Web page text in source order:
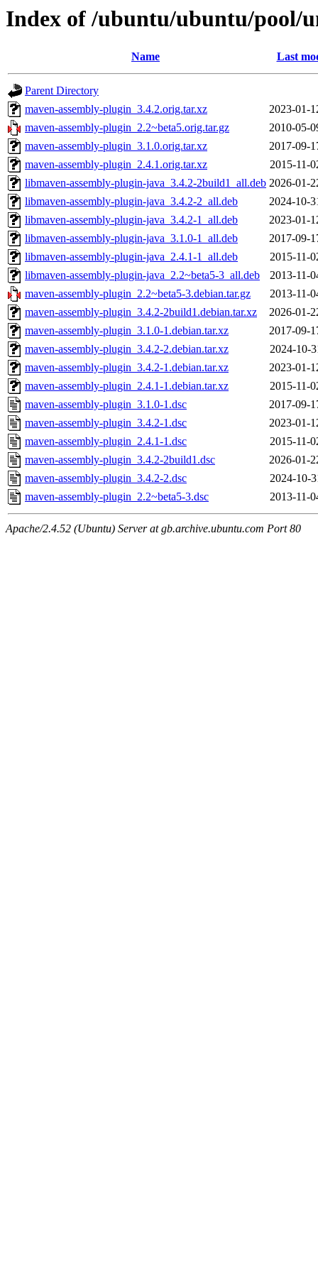
Index of /ubuntu/ubuntu/pool/
Name Last
Parent Directory
maven-assembly-plugin_3.4.2.orig.tar.xz
2023-01-
maven-assembly-plugin_2.2~beta5.orig.tar.gz
2010-05-
maven-assembly-plugin_3.1.0.orig.tar.xz
2017-09-
maven-assembly-plugin_2.4.1.orig.tar.xz
2015-11-
libmaven-assembly-plugin-java_3.4.2-2build1_all.deb 2026-01-
libmaven-assembly-plugin-java_3.4.2-2_all.deb
2024-10-
libmaven-assembly-plugin-java_3.4.2-1_all.deb
2023-01-
libmaven-assembly-plugin-java_3.1.0-1_all.deb
2017-09-
libmaven-assembly-plugin-java_2.4.1-1_all.deb
2015-11-
libmaven-assembly-plugin-java_2.2~beta5-3_all.deb
2013-11-
maven-assembly-plugin_2.2~beta5-3.debian.tar.gz
2013-11-
maven-assembly-plugin_3.4.2-2build1.debian.tar.xz
2026-01-
maven-assembly-plugin_3.1.0-1.debian.tar.xz
2017-09-
maven-assembly-plugin_3.4.2-2.debian.tar.xz
2024-10-
maven-assembly-plugin_3.4.2-1.debian.tar.xz
2023-01-
maven-assembly-plugin_2.4.1-1.debian.tar.xz
2015-11-
maven-assembly-plugin_3.1.0-1.dsc
2017-09-
maven-assembly-plugin_3.4.2-1.dsc
2023-01-
maven-assembly-plugin_2.4.1-1.dsc
2015-11-
maven-assembly-plugin_3.4.2-2build1.dsc
2026-01-
maven-assembly-plugin_3.4.2-2.dsc
2024-10-
maven-assembly-plugin_2.2~beta5-3.dsc
2013-11-
Apache/2.4.52 (Ubuntu) Server at gb.archive.ubuntu.com Port 80